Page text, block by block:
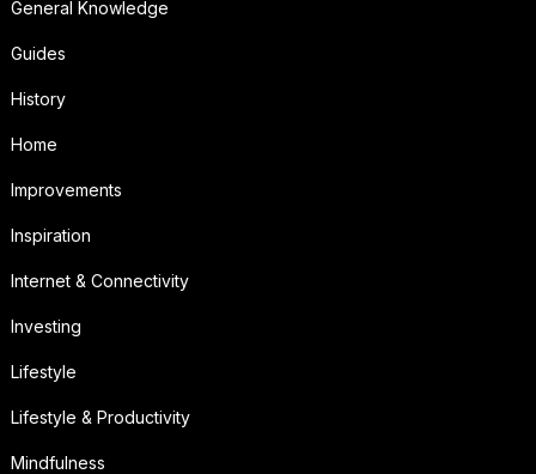
General Knowledge
Guides
History
Home
Improvements
Inspiration
Internet & Connectivity
Investing
Lifestyle
Lifestyle & Productivity
Mindfulness